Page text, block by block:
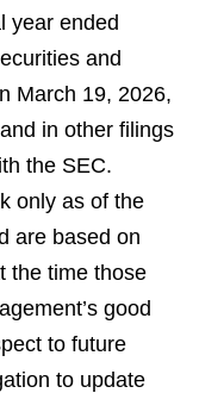
year ended
and
March 19, 2026,
in other filings
the SEC.
only as of the
are based on
the time those
good
to future
to update